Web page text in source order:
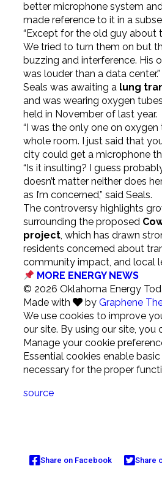
better microphone system
made reference to it in a
“Except for the old guy about
We tried to turn them on but
buzzing and interference. His
was louder than a data center.”
Seals was awaiting a lung
and was wearing oxygen
held in November of last year.
“I was the only one on
whole room. I just said that
city could get a microphone
“Is it insulting? I guess
doesn’t matter neither does
as I’m concerned,” said Seals.
The controversy highlights
surrounding the proposed
project, which has drawn
residents concerned about
community impact, and local
MORE ENERGY NEWS
© 2026 Oklahoma Energy
Made with
by Graphene
We use cookies to improve
our site. By using our site, you
Manage your cookie
Essential cookies enable
necessary for the proper
source
Share on Facebook Share